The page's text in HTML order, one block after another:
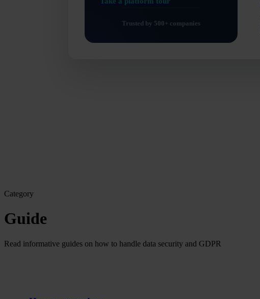
Category
Guide
Read informative guides on how to handle data security and GDPR